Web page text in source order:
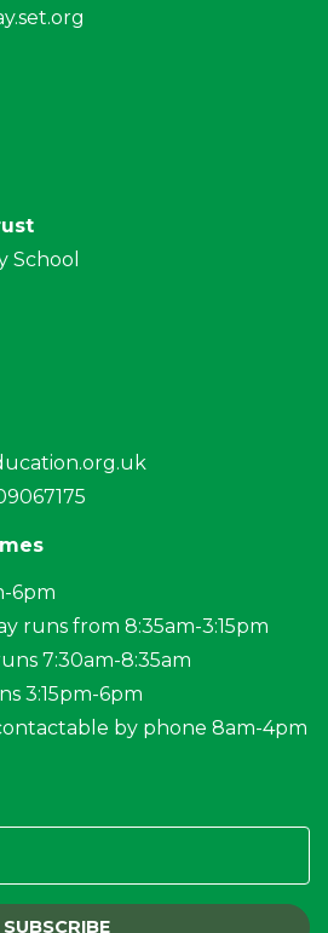
School
6pm
runs from 8:35am-3:15pm
7:30am-8:35am
3:15pm-6pm
by phone 8am-4pm
SUBSCRIBE